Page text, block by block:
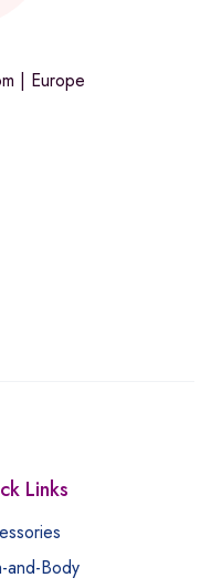
| Europe
Links
and-Body